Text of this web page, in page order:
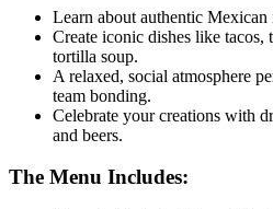
Learn about authentic Mexican
Create iconic dishes like tacos,
tortilla soup.
A relaxed, social atmosphere
team bonding.
Celebrate your creations with
and beers.
The Menu Includes: